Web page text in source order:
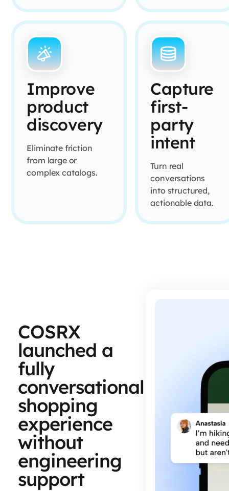
Improve
product
discovery
Eliminate friction
from large or
complex catalogs.
Capture
first-
party
intent
Turn real
conversations
into structured,
actionable data.
COSRX
launched a
fully
conversational
shopping
experience
without
engineering
support